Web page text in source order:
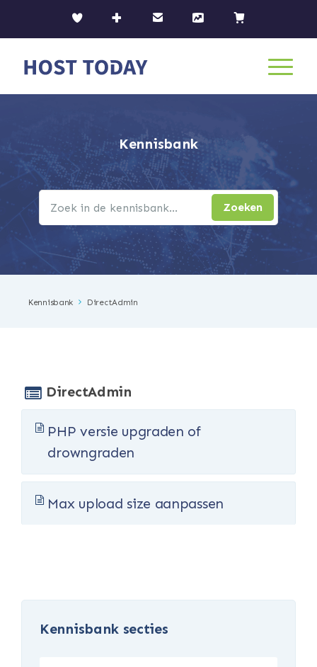
Kennisbank
Kennisbank DirectAdmin
DirectAdmin
PHP versie upgraden of
drowngraden
Max upload size aanpassen
Kennisbank secties